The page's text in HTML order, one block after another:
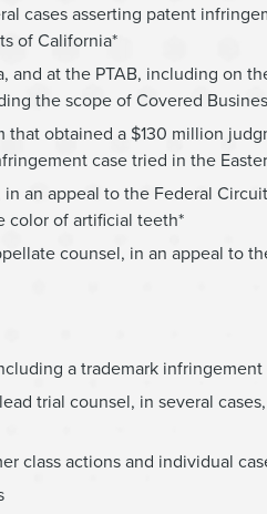
cases asserting patent
of California*
and at the PTAB, including on
the scope of Covered
obtained a $130 million
case tried in the
an appeal to the Federal
color of artificial teeth*
counsel, in an appeal to
a trademark
trial counsel, in several
class actions and individual